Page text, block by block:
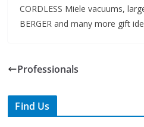
CORDLESS Miele vacuums,
BERGER and many more gift
Professionals
Find Us